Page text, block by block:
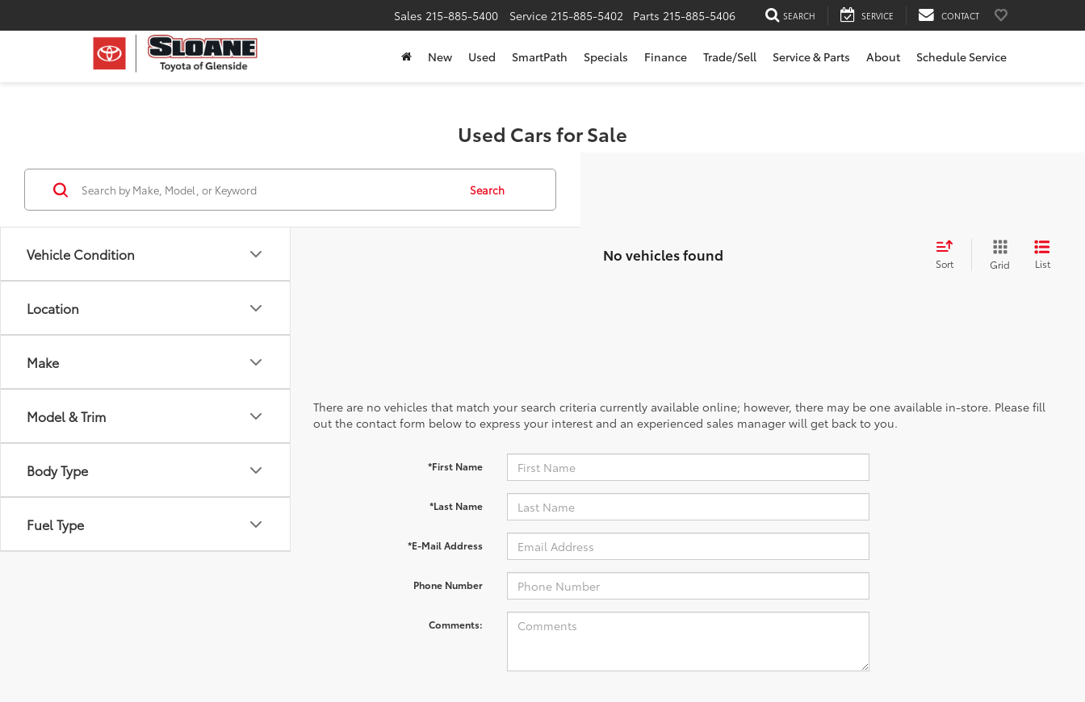
Sales 215-885-5400 Service 215-885-5402 Parts 215-885-5406 SEARCH SERVICE CONTACT
New Used SmartPath Specials Finance Trade/Sell Service & Parts About Schedule Service
Used Cars for Sale
Vehicle Condition
Location
Make
Model & Trim
Body Type
Fuel Type
Search
No vehicles found Sort Grid List
There are no vehicles that match your search criteria currently available online; however, there may be one available in-store. Please fill
out the contact form below to express your interest and an experienced sales manager will get back to you.
*First Name
*Last Name
*E-Mail Address
Phone Number
Comments: